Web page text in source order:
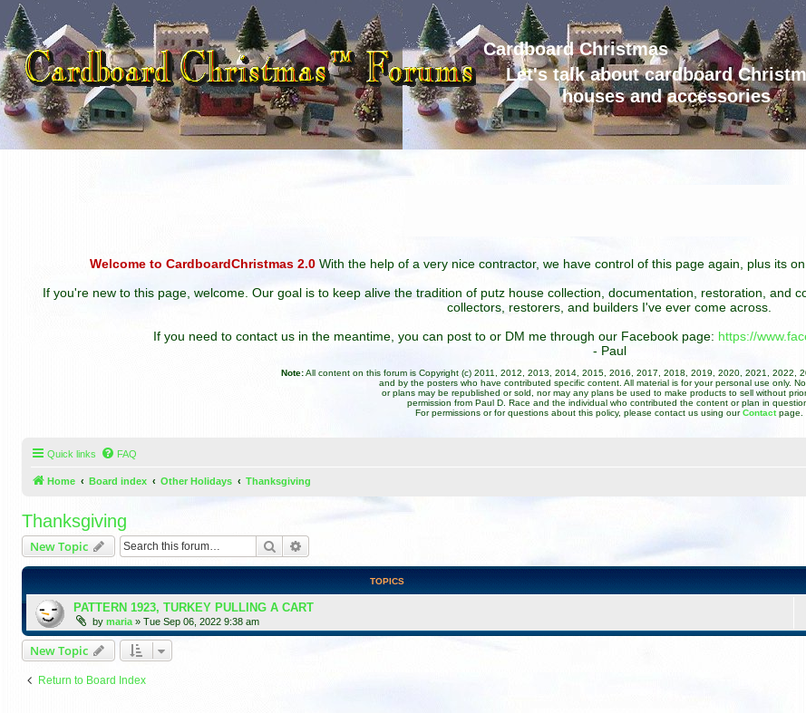
Cardboard Christmas
Let's talk about cardboard
houses and accessories
Welcome to CardboardChristmas 2.0 With the help of a very nice contractor, we have control of this page again, plus its
If you're new to this page, welcome. Our goal is to keep alive the tradition of putz house collection, documentation, restoration, and
collectors, restorers, and builders I've ever come across.
If you need to contact us in the meantime, you can post to or DM me through our Facebook page: https://
- Paul
Note:All content on this forum is Copyright (c) 2011, 2012, 2013, 2014, 2015, 2016, 2017, 2018, 2019, 2020, 2021, 2022,
and by the posters who have contributed specific content. All material is for your personal use only.
or plans may be republished or sold, nor may any plans be used to make products to sell without
permission from Paul D. Race and the individual who contributed the content or plan in
For permissions or for questions about this policy, please contact us using ourContact page.
Quick links FAQ
Home Board index Other Holidays Thanksgiving
Thanksgiving
New Topic Search
TOPICS
PATTERN 1923, TURKEY PULLING A CART
by maria » Tue Sep 06, 2022 9:38 am
New Topic
Return to Board Index